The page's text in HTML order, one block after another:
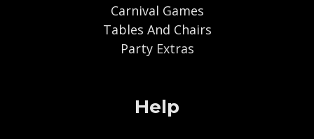
Carnival Games
Tables And Chairs
Party Extras
Help